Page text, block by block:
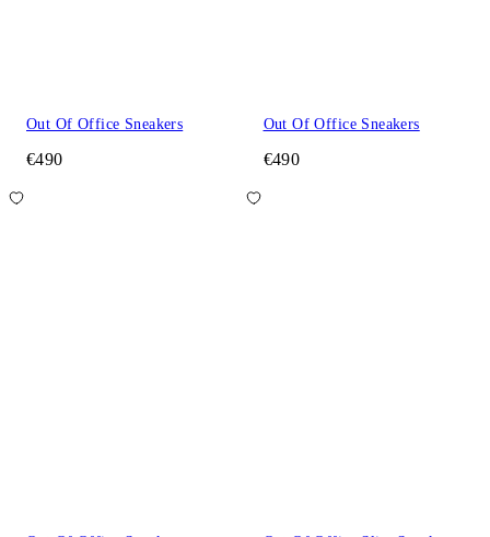
Out Of Office Sneakers
€490
Out Of Office Sneakers
€490